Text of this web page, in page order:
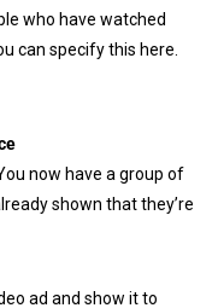
who have watched
can specify this here.
now have a group of
shown that they’re
ad and show it to